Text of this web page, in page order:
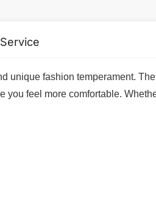
Service
unique fashion temperament.
feel more comfortable.